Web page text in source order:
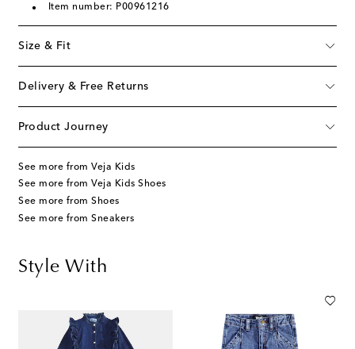
Item number: P00961216
Size & Fit
Delivery & Free Returns
Product Journey
See more from Veja Kids
See more from Veja Kids Shoes
See more from Shoes
See more from Sneakers
Style With